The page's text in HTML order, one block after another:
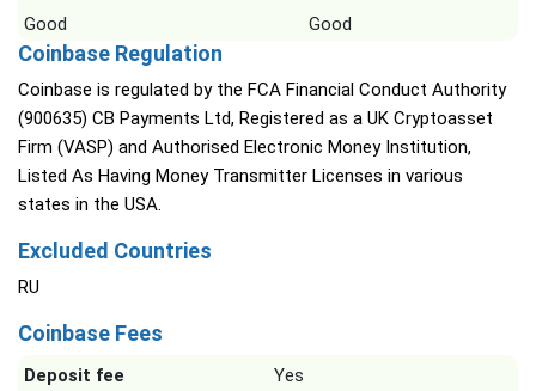
Good
Good
Coinbase Regulation
Coinbase is regulated by the FCA Financial Conduct Authority
(900635) CB Payments Ltd, Registered as a UK Cryptoasset
Firm (VASP) and Authorised Electronic Money Institution,
Listed As Having Money Transmitter Licenses in various
states in the USA.
Excluded Countries
RU
Coinbase Fees
Deposit fee
Yes